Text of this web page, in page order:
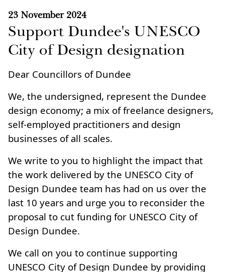
23 November 2024
Support Dundee's UNESCO
City of Design designation
Dear Councillors of Dundee
We, the undersigned, represent the Dundee
design economy; a mix of freelance designers,
self-employed practitioners and design
businesses of all scales.
We write to you to highlight the impact that
the work delivered by the UNESCO City of
Design Dundee team has had on us over the
last 10 years and urge you to reconsider the
proposal to cut funding for UNESCO City of
Design Dundee.
We call on you to continue supporting
UNESCO City of Design Dundee by providing